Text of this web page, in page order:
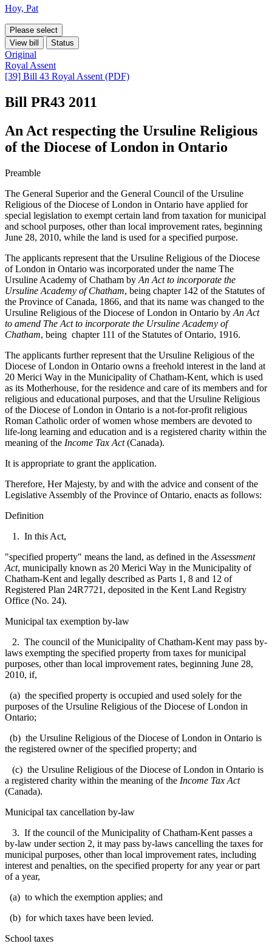
Hoy, Pat
Please select
View bill
Status
Original
Royal Assent
[39] Bill 43 Royal Assent (PDF)
Bill PR43 2011
An Act respecting the Ursuline Religious
of the Diocese of London in Ontario
Preamble
The General Superior and the General Council of the Ursuline
Religious of the Diocese of London in Ontario have applied for
special legislation to exempt certain land from taxation for municipal
and school purposes, other than local improvement rates, beginning
June 28, 2010, while the land is used for a specified purpose.
The applicants represent that the Ursuline Religious of the Diocese
of London in Ontario was incorporated under the name The
Ursuline Academy of Chatham by An Act to incorporate the
Ursuline Academy of Chatham, being chapter 142 of the Statutes of
the Province of Canada, 1866, and that its name was changed to the
Ursuline Religious of the Diocese of London in Ontario by An Act
to amend The Act to incorporate the Ursuline Academy of
Chatham, being chapter 111 of the Statutes of Ontario, 1916.
The applicants further represent that the Ursuline Religious of the
Diocese of London in Ontario owns a freehold interest in the land at
20 Merici Way in the Municipality of Chatham-Kent, which is used
as its Motherhouse, for the residence and care of its members and for
religious and educational purposes, and that the Ursuline Religious
of the Diocese of London in Ontario is a not-for-profit religious
Roman Catholic order of women whose members are devoted to
life-long learning and education and is a registered charity within the
meaning of the Income Tax Act(Canada).
It is appropriate to grant the application.
Therefore, Her Majesty, by and with the advice and consent of the
Legislative Assembly of the Province of Ontario, enacts as follows:
Definition
1. In this Act,
"specified property" means the land, as defined in the Assessment
Act, municipally known as 20 Merici Way in the Municipality of
Chatham-Kent and legally described as Parts 1, 8 and 12 of
Registered Plan 24R7721, deposited in the Kent Land Registry
Office (No. 24).
Municipal tax exemption by-law
2. The council of the Municipality of Chatham-Kent may pass by-
laws exempting the specified property from taxes for municipal
purposes, other than local improvement rates, beginning June 28,
2010, if,
(a) the specified property is occupied and used solely for the
purposes of the Ursuline Religious of the Diocese of London in
Ontario;
(b) the Ursuline Religious of the Diocese of London in Ontario is
the registered owner of the specified property; and
(c) the Ursuline Religious of the Diocese of London in Ontario is
a registered charity within the meaning of the Income Tax Act
(Canada).
Municipal tax cancellation by-law
3. If the council of the Municipality of Chatham-Kent passes a
by-law under section 2, it may pass by-laws cancelling the taxes for
municipal purposes, other than local improvement rates, including
interest and penalties, on the specified property for any year or part
of a year,
(a) to which the exemption applies; and
(b) for which taxes have been levied.
School taxes